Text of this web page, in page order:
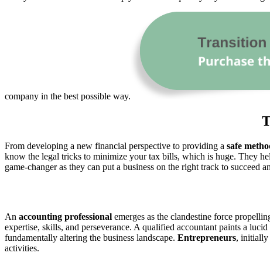
company in the best possible way.
From developing a new financial perspective to providing a safe
know the legal tricks to minimize your tax bills, which is huge. They
game-changer as they can put a business on the right track to succeed
An accounting professional emerges as the clandestine force
expertise, skills, and perseverance. A qualified accountant paints a
fundamentally altering the business landscape. Entrepreneurs, initially
activities.